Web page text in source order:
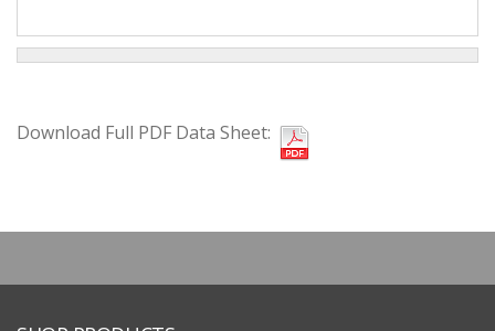
Download Full PDF Data Sheet: